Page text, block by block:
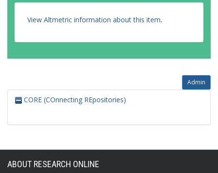
View Altmetric information about this item.
Admin
CORE (COnnecting REpositories)
ABOUT RESEARCH ONLINE